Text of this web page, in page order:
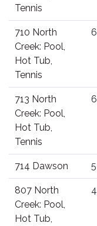
Tennis
710 North
Creek: Pool,
Hot Tub,
Tennis
6
713 North
Creek: Pool,
Hot Tub,
Tennis
6
714 Dawson 5
807 North
Creek: Pool,
Hot Tub,
4